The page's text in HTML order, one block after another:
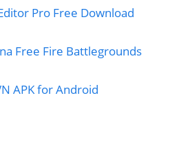
Pro Free Download
Free Fire Battlegrounds
APK for Android